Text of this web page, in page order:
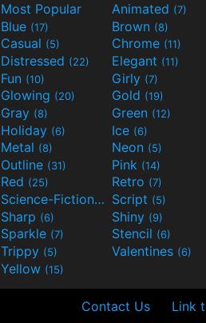
Most Popular Animated (7)
Blue (17) Brown (8)
Casual (5) Chrome (11)
Distressed (22) Elegant (11)
Fun (10) Girly (7)
Glowing (20) Gold (19)
Gray (8) Green (12)
Holiday (6) Ice (6)
Metal (8) Neon (5)
Outline (31) Pink (14)
Red (25) Retro (7)
Science-Fiction(9) Script (5)
Sharp (6) Shiny (9)
Sparkle (7) Stencil (6)
Trippy (5) Valentines (6)
Yellow (15)
Contact Us Link